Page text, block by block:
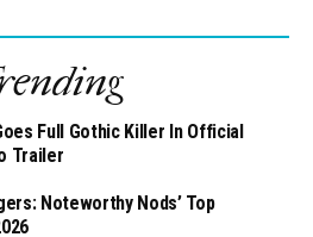
Full Gothic Killer In Official
Trailer
Noteworthy Nods’ Top